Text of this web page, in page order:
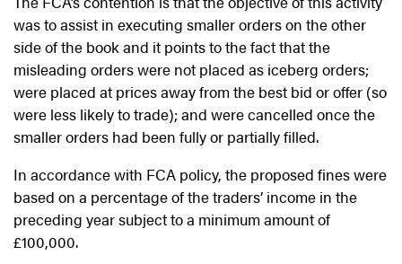
was to assist in executing smaller orders on the other
side of the book and it points to the fact that the
misleading orders were not placed as iceberg orders;
were placed at prices away from the best bid or offer (so
were less likely to trade); and were cancelled once the
smaller orders had been fully or partially filled.
In accordance with FCA policy, the proposed fines were
based on a percentage of the traders’ income in the
preceding year subject to a minimum amount of
£100,000.